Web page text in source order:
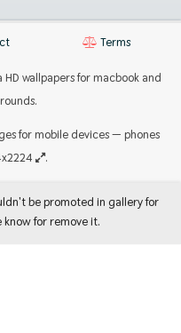
Terms
wallpapers for macbook and
for mobile devices — phones
.
be promoted in gallery for
for remove it.